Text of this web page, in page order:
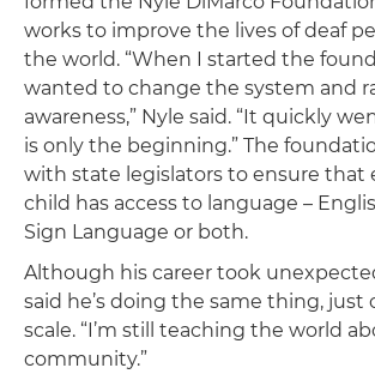
works to improve the lives of deaf
the world. “When I started the
wanted to change the system and
awareness,” Nyle said. “It quickly
is only the beginning.” The
with state legislators to ensure that
child has access to language –
Sign Language or both.
Although his career took
said he’s doing the same thing, just
scale. “I’m still teaching the world
community.”